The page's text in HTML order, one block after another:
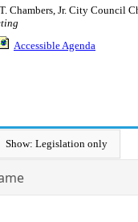
Chambers, Jr. City Council
Accessible Agenda
Show: Legislation only